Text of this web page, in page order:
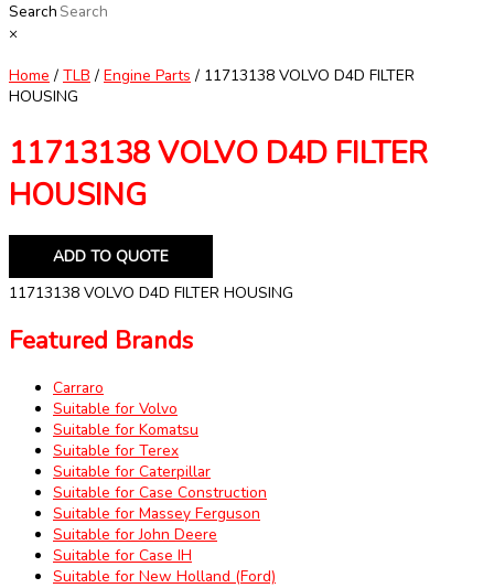
Search
×
Home / TLB / Engine Parts / 11713138 VOLVO D4D FILTER
HOUSING
11713138 VOLVO D4D FILTER
HOUSING
ADD TO QUOTE
11713138 VOLVO D4D FILTER HOUSING
Featured Brands
Carraro
Suitable for Volvo
Suitable for Komatsu
Suitable for Terex
Suitable for Caterpillar
Suitable for Case Construction
Suitable for Massey Ferguson
Suitable for John Deere
Suitable for Case IH
Suitable for New Holland (Ford)